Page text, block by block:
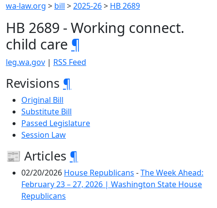
wa-law.org > bill >2025-26> HB 2689
HB 2689 - Working connect.
child care ¶
leg.wa.gov | RSS Feed
Revisions ¶
Original Bill
Substitute Bill
Passed Legislature
Session Law
📰 Articles ¶
02/20/2026 House Republicans -The Week Ahead:
February 23 – 27, 2026 | Washington State House
Republicans